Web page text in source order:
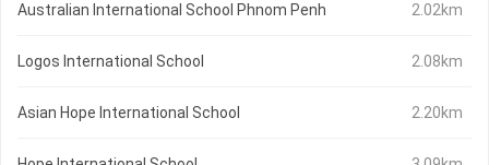
Australian International School Phnom Penh 2.02km
Logos International School 2.08km
Asian Hope International School 2.20km